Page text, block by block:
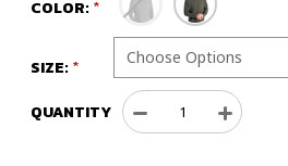
COLOR:
SIZE:
QUANTITY
Decrease
Quantity
Increase
Quantity